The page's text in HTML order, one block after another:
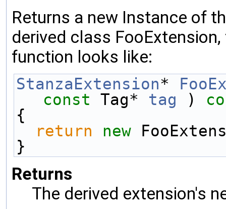
Returns a new Instance of
derived class
function looks like:
StanzaExtension*
const Tag* tag )
{
return
new
}
Returns
The derived extension's